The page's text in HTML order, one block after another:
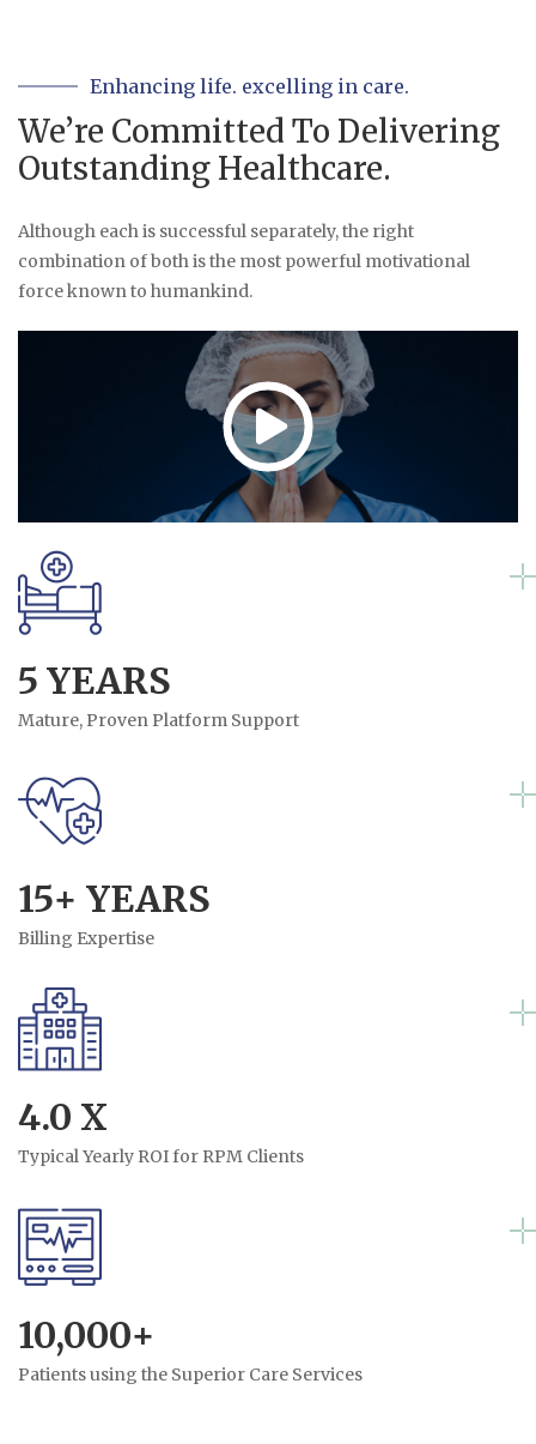
Enhancing life. excelling in care.
We’re Committed To Delivering
Outstanding Healthcare.
Although each is successful separately, the right
combination of both is the most powerful motivational
force known to humankind.
5 YEARS
Mature, Proven Platform Support
15+ YEARS
Billing Expertise
4.0 X
Typical Yearly ROI for RPM Clients
10,000+
Patients using the Superior Care Services